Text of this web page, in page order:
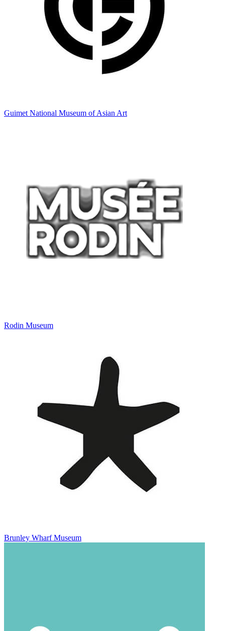
Guimet National Museum of Asian Art
Rodin Museum
Brunley Wharf Museum